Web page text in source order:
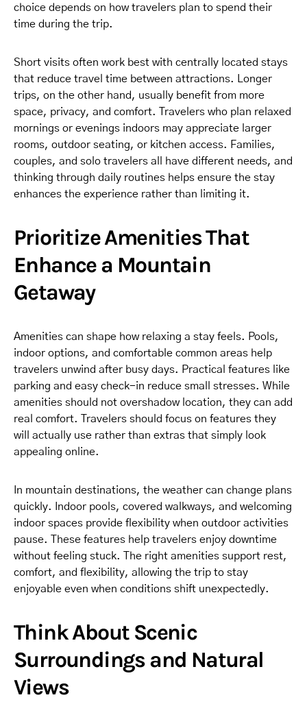
choice depends on how travelers plan to spend their
time during the trip.
Short visits often work best with centrally located stays
that reduce travel time between attractions. Longer
trips, on the other hand, usually benefit from more
space, privacy, and comfort. Travelers who plan relaxed
mornings or evenings indoors may appreciate larger
rooms, outdoor seating, or kitchen access. Families,
couples, and solo travelers all have different needs, and
thinking through daily routines helps ensure the stay
enhances the experience rather than limiting it.
Prioritize Amenities That
Enhance a Mountain
Getaway
Amenities can shape how relaxing a stay feels. Pools,
indoor options, and comfortable common areas help
travelers unwind after busy days. Practical features like
parking and easy check-in reduce small stresses. While
amenities should not overshadow location, they can add
real comfort. Travelers should focus on features they
will actually use rather than extras that simply look
appealing online.
In mountain destinations, the weather can change plans
quickly. Indoor pools, covered walkways, and welcoming
indoor spaces provide flexibility when outdoor activities
pause. These features help travelers enjoy downtime
without feeling stuck. The right amenities support rest,
comfort, and flexibility, allowing the trip to stay
enjoyable even when conditions shift unexpectedly.
Think About Scenic
Surroundings and Natural
Views